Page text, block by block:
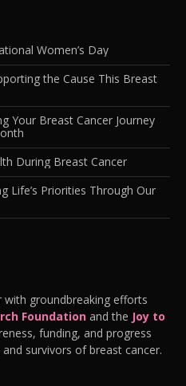
Women’s Day
the Cause This Breast
Your Breast Cancer Journey
During Breast Cancer
Life’s Priorities Through Our
groundbreaking efforts
Foundation and the Joy to
funding, and progress
survivors of breast cancer.